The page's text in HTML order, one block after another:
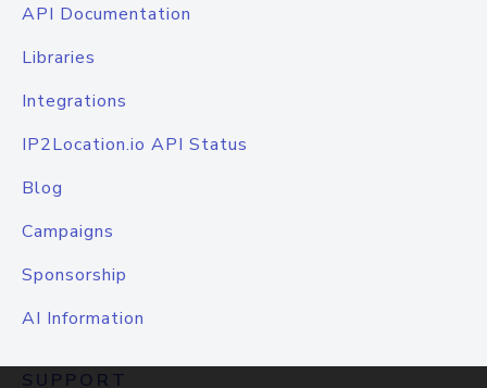
API Documentation
Libraries
Integrations
IP2Location.io API Status
Blog
Campaigns
Sponsorship
AI Information
SUPPORT